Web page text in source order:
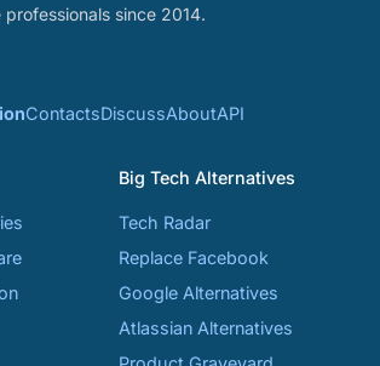
since 2014.
ContactsDiscussAboutAPI
Big Tech Alternatives
Tech Radar
Replace Facebook
Google Alternatives
Atlassian Alternatives